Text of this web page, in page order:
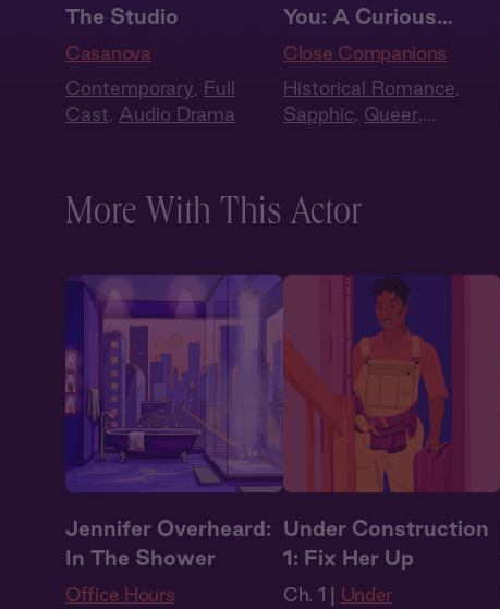
The Studio
Casanova
Contemporary, Full
Cast, Audio Drama
You: A Curious
Interruption
Close Companions
Historical Romance,
Sapphic, Queer,
More With This Actor
Jennifer Overheard:
In The Shower
Office Hours
Under Construction
1: Fix Her Up
Ch. 1 | Under